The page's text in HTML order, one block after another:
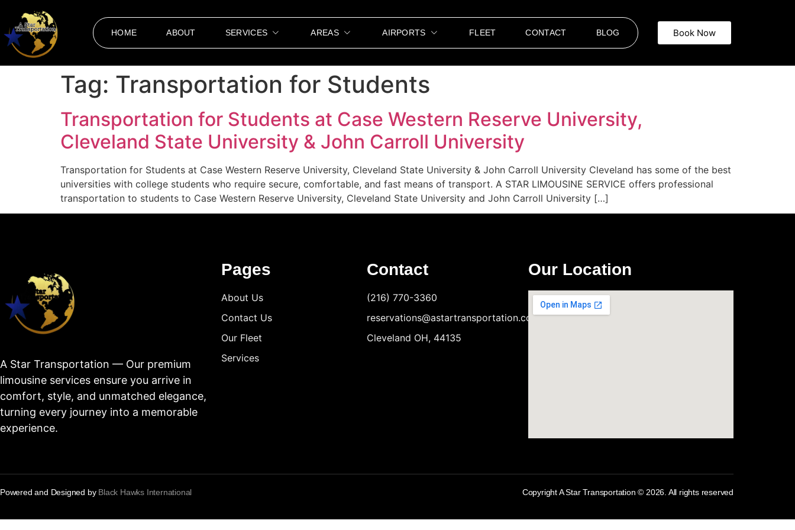
HOME ABOUT SERVICES AREAS AIRPORTS FLEET CONTACT BLOG Book Now
Tag: Transportation for Students
Transportation for Students at Case Western Reserve University,
Cleveland State University & John Carroll University
Transportation for Students at Case Western Reserve University, Cleveland State University & John Carroll University Cleveland has some of the best
universities with college students who require secure, comfortable, and fast means of transport. A STAR LIMOUSINE SERVICE offers professional
transportation to students to Case Western Reserve University, Cleveland State University and John Carroll University […]
A Star Transportation — Our premium
limousine services ensure you arrive in
comfort, style, and unmatched elegance,
turning every journey into a memorable
experience.
Pages
About Us
Contact Us
Our Fleet
Services
Contact
(216) 770-3360
reservations@astartransportation.com
Cleveland OH, 44135
Our Location
Powered and Designed by Black Hawks International Copyright A Star Transportation © 2026. All rights reserved